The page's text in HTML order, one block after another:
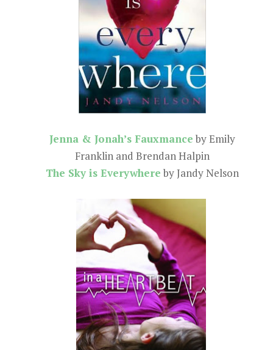
Jenna & Jonah’s Fauxmance by Emily
Franklin and Brendan Halpin
The Sky is Everywhere by Jandy Nelson